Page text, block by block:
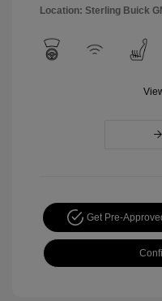
Location: Sterling Buick
Get Pre-